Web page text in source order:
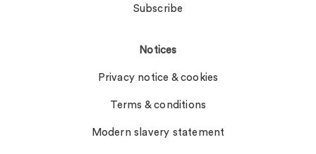
Subscribe
Notices
Privacy notice & cookies
Terms & conditions
Modern slavery statement